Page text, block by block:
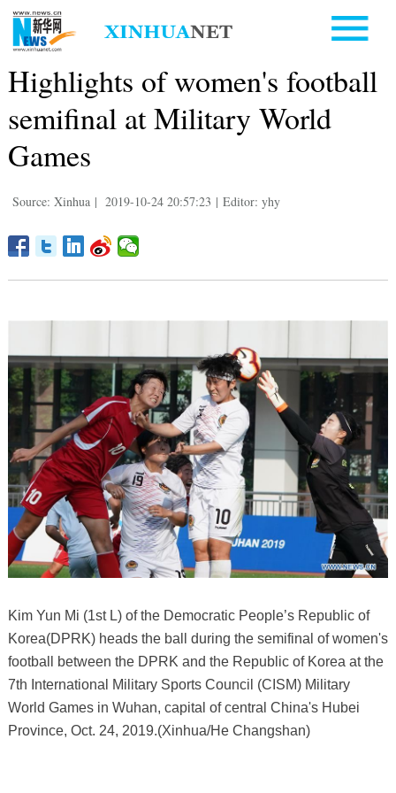
Highlights of women's football
semifinal at Military World
Games
Source: Xinhua | 2019-10-24 20:57:23 | Editor: yhy
Kim Yun Mi (1st L) of the Democratic People’s Republic of
Korea(DPRK) heads the ball during the semifinal of women's
football between the DPRK and the Republic of Korea at the
7th International Military Sports Council (CISM) Military
World Games in Wuhan, capital of central China's Hubei
Province, Oct. 24, 2019.(Xinhua/He Changshan)